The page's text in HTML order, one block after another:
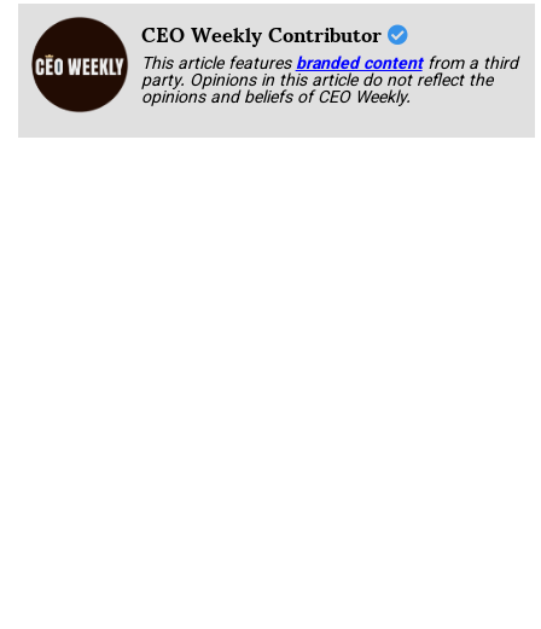
CEO Weekly Contributor
This article featuresbranded content from a third
party. Opinions in this article do not reflect the
opinions and beliefs of CEO Weekly.